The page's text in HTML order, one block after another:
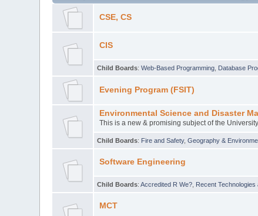
CSE, CS
CIS
Child Boards:Web-Based Programming Database
Evening Program (FSIT)
Environmental Science and Disaster
This is a new & promising subject of the University.
Child Boards: Fire and Safety,Geography &
Software Engineering
Child Boards:Accredited R We? Recent
MCT